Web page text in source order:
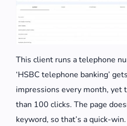
This client runs a telephone
‘HSBC telephone banking’
impressions every month, yet
than 100 clicks. The page
keyword, so that’s a quick-win.